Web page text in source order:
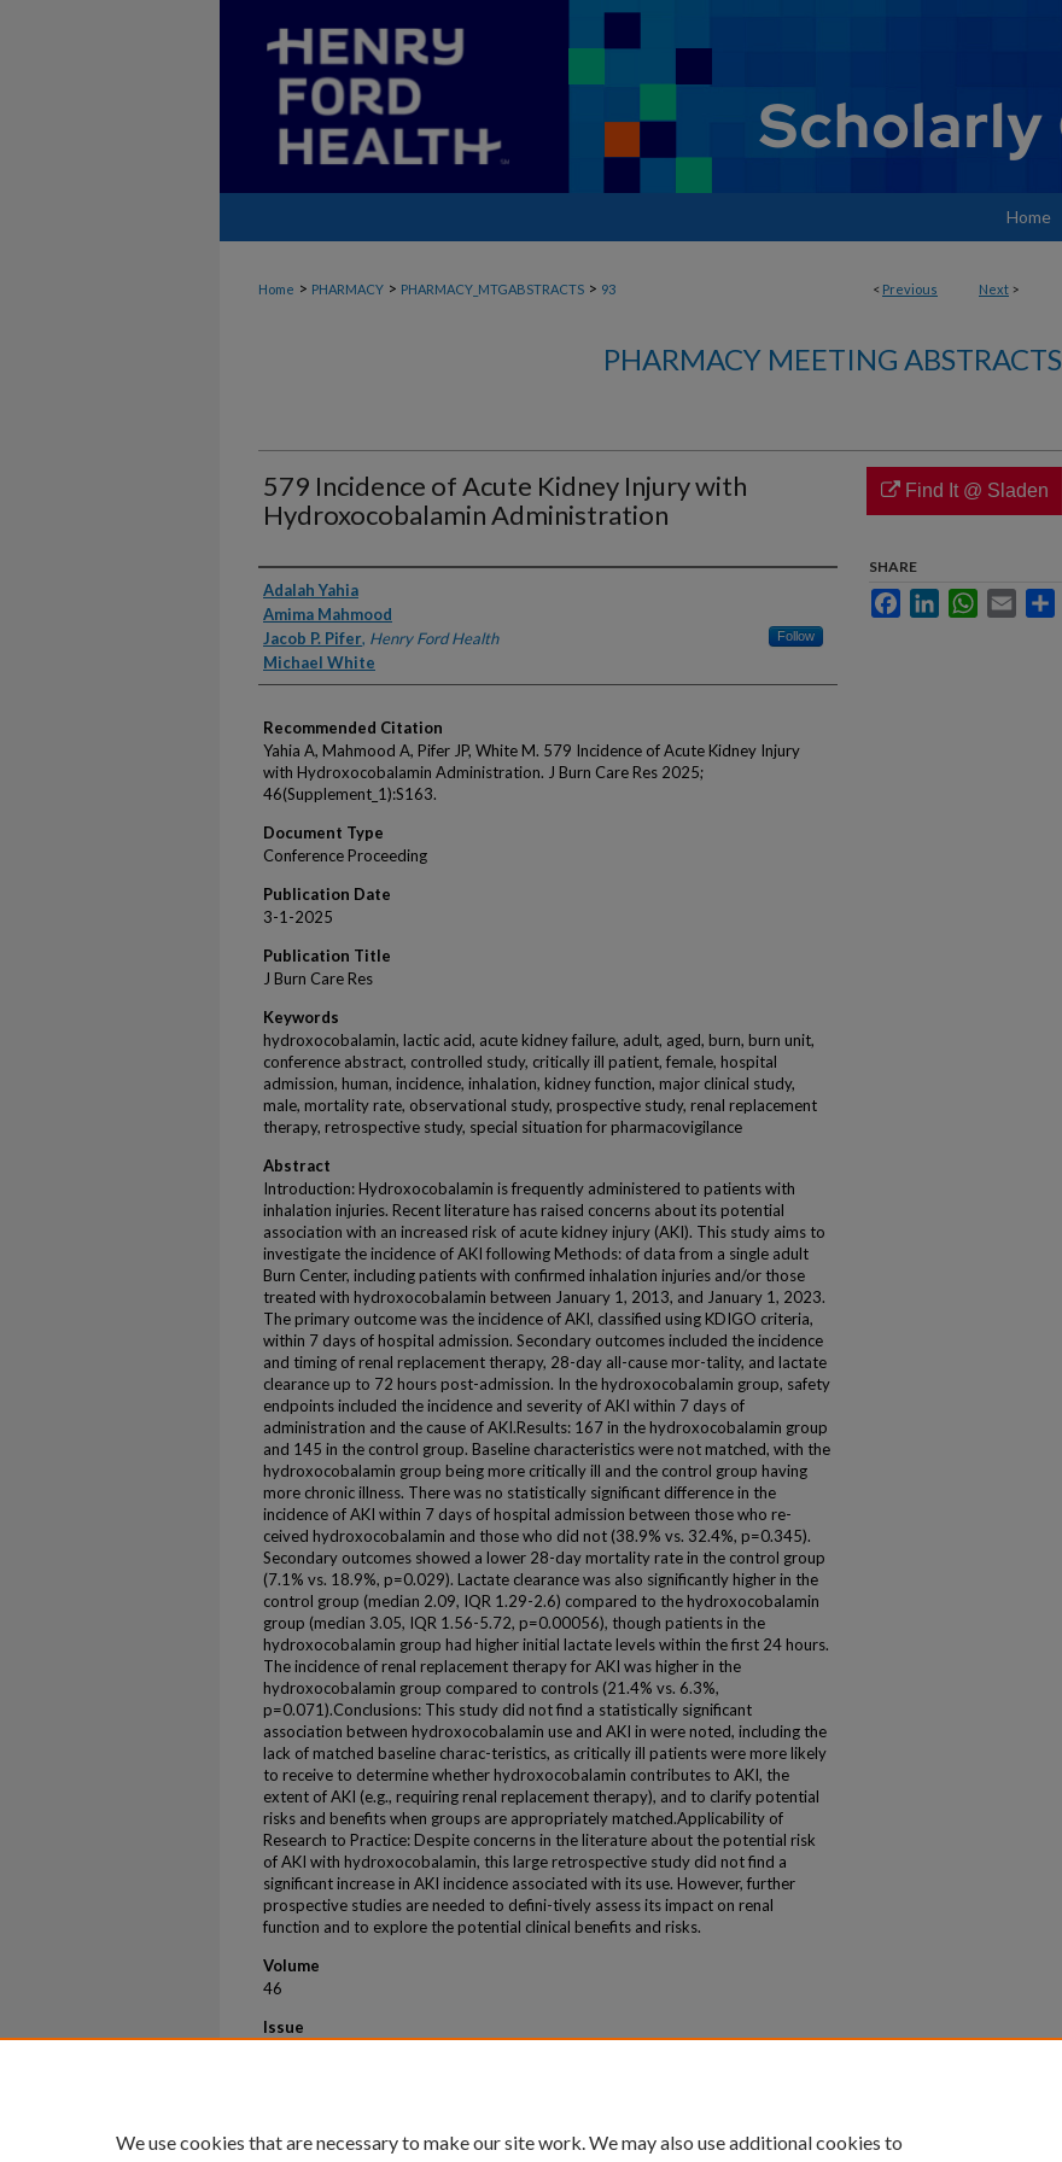
Home
< Previous Next >
Home > PHARMACY > PHARMACY_MTGABSTRACTS > 93
PHARMACY MEETING ABSTRACTS
579 Incidence of Acute Kidney Injury with
Hydroxocobalamin Administration
Authors
Adalah Yahia
Amima Mahmood
Jacob P. Pifer, Henry Ford Health Follow
Michael White
Recommended Citation
Yahia A, Mahmood A, Pifer JP, White M. 579 Incidence of Acute Kidney Injury
with Hydroxocobalamin Administration. J Burn Care Res 2025;
46(Supplement_1):S163.
Document Type
Conference Proceeding
Publication Date
3-1-2025
Publication Title
J Burn Care Res
Keywords
hydroxocobalamin, lactic acid, acute kidney failure, adult, aged, burn, burn unit,
conference abstract, controlled study, critically ill patient, female, hospital
admission, human, incidence, inhalation, kidney function, major clinical study,
male, mortality rate, observational study, prospective study, renal replacement
therapy, retrospective study, special situation for pharmacovigilance
Abstract
Introduction: Hydroxocobalamin is frequently administered to patients with
inhalation injuries. Recent literature has raised concerns about its potential
association with an increased risk of acute kidney injury (AKI). This study aims to
investigate the incidence of AKI following Methods: of data from a single adult
Burn Center, including patients with confirmed inhalation injuries and/or those
treated with hydroxocobalamin between January 1, 2013, and January 1, 2023.
The primary outcome was the incidence of AKI, classified using KDIGO criteria,
within 7 days of hospital admission. Secondary outcomes included the incidence
and timing of renal replacement therapy, 28-day all-cause mor-tality, and lactate
clearance up to 72 hours post-admission. In the hydroxocobalamin group, safety
endpoints included the incidence and severity of AKI within 7 days of
administration and the cause of AKI.Results: 167 in the hydroxocobalamin group
and 145 in the control group. Baseline characteristics were not matched, with the
hydroxocobalamin group being more critically ill and the control group having
more chronic illness. There was no statistically significant difference in the
incidence of AKI within 7 days of hospital admission between those who re-
ceived hydroxocobalamin and those who did not (38.9% vs. 32.4%, p=0.345).
Secondary outcomes showed a lower 28-day mortality rate in the control group
(7.1% vs. 18.9%, p=0.029). Lactate clearance was also significantly higher in the
control group (median 2.09, IQR 1.29-2.6) compared to the hydroxocobalamin
group (median 3.05, IQR 1.56-5.72, p=0.00056), though patients in the
hydroxocobalamin group had higher initial lactate levels within the first 24 hours.
The incidence of renal replacement therapy for AKI was higher in the
hydroxocobalamin group compared to controls (21.4% vs. 6.3%,
p=0.071).Conclusions: This study did not find a statistically significant
association between hydroxocobalamin use and AKI in were noted, including the
lack of matched baseline charac-teristics, as critically ill patients were more likely
to receive to determine whether hydroxocobalamin contributes to AKI, the
extent of AKI (e.g., requiring renal replacement therapy), and to clarify potential
risks and benefits when groups are appropriately matched.Applicability of
Research to Practice: Despite concerns in the literature about the potential risk
of AKI with hydroxocobalamin, this large retrospective study did not find a
significant increase in AKI incidence associated with its use. However, further
prospective studies are needed to defini-tively assess its impact on renal
function and to explore the potential clinical benefits and risks.
Volume
46
Issue
Find It @ Sladen
SHARE
FacebookLinkedInWhatsApp
Email
We use cookies that are necessary to make our site work. We may also use additional cookies to